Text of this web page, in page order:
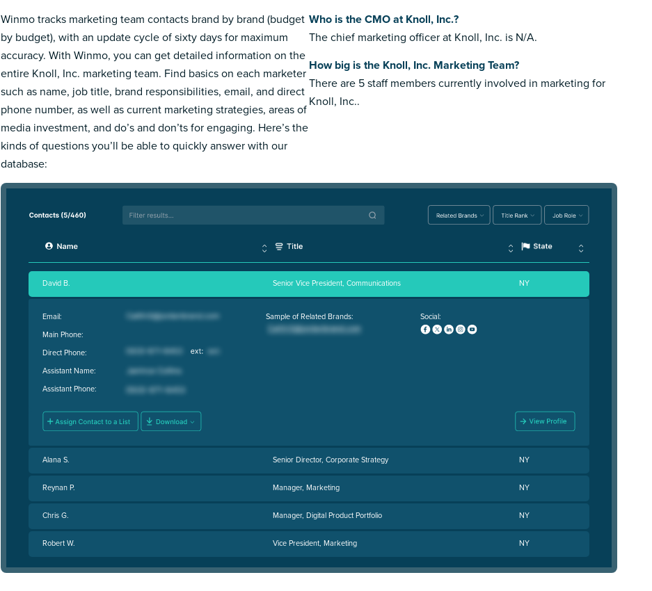
Winmo tracks marketing team contacts brand by brand (budget
by budget), with an update cycle of sixty days for maximum
accuracy. With Winmo, you can get detailed information on the
entire Knoll, Inc. marketing team. Find basics on each marketer
such as name, job title, brand responsibilities, email, and direct
phone number, as well as current marketing strategies, areas of
media investment, and do’s and don’ts for engaging. Here’s the
kinds of questions you’ll be able to quickly answer with our
database:
Who is the CMO at Knoll, Inc.?
The chief marketing officer at Knoll, Inc. is N/A.
How big is the Knoll, Inc. Marketing Team?
There are 5 staff members currently involved in marketing for
Knoll, Inc..
David B. Senior Vice President, Communications NY
Email:
Main Phone:
Direct Phone:
Assistant Name:
Assistant Phone:
Sample of Related Brands: Social:
Alana S. Senior Director, Corporate Strategy NY
Reynan P. Manager, Marketing NY
Chris G. Manager, Digital Product Portfolio NY
Robert W. Vice President, Marketing NY